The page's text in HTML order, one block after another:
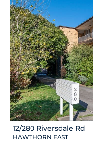
12/280 Riversdale Rd
HAWTHORN EAST